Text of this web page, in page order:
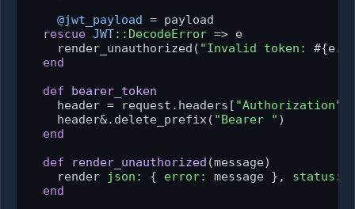
@jwt_payload
= payload
rescue JWT: :DecodeError => e
    render_unauthorized(
"Invalid token:
end
def
bearer_token
    header = request.headers[
"Authorization"
    header&.delete_prefix(
"Bearer " )
end
def
render_unauthorized (message)
    render
json: { error: message }, status:
end